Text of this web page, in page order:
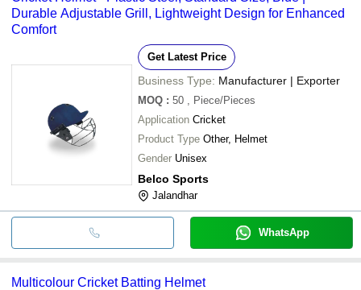
Durable Adjustable Grill, Lightweight Design for Enhanced
Comfort
Get Latest Price
Business Type: Manufacturer | Exporter
MOQ : 50
, Piece/Pieces
Application Cricket
Product Type Other, Helmet
Gender Unisex
Belco Sports
Jalandhar
WhatsApp
Multicolour Cricket Batting Helmet